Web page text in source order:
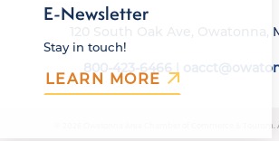
120 South Oak Ave, Owatonna,
© 2026 Owatonna Area Chamber of Commerce & Tourism.
E-Newsletter
Stay in touch!
LEARN MORE